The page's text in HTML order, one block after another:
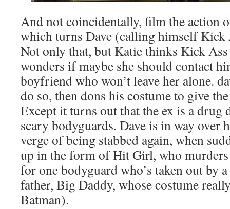
And not coincidentally, film the action
which turns Dave (calling himself
Not only that, but Katie thinks Kick
wonders if maybe she should contact
boyfriend who won’t leave her alone.
do so, then dons his costume to give
Except it turns out that the ex is a drug
scary bodyguards. Dave is in way over
verge of being stabbed again, when
up in the form of Hit Girl, who murders
for one bodyguard who’s taken out by
father, Big Daddy, whose costume
Batman).